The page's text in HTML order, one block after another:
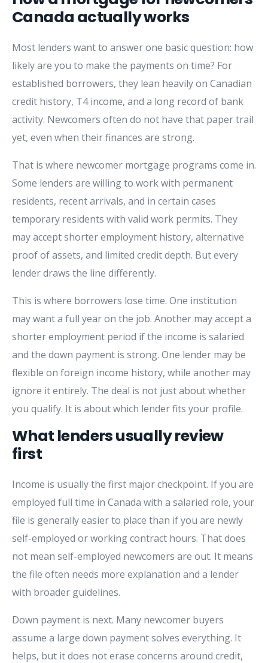
Canada actually works
Most lenders want to answer one basic question: how
likely are you to make the payments on time? For
established borrowers, they lean heavily on Canadian
credit history, T4 income, and a long record of bank
activity. Newcomers often do not have that paper trail
yet, even when their finances are strong.
That is where newcomer mortgage programs come in.
Some lenders are willing to work with permanent
residents, recent arrivals, and in certain cases
temporary residents with valid work permits. They
may accept shorter employment history, alternative
proof of assets, and limited credit depth. But every
lender draws the line differently.
This is where borrowers lose time. One institution
may want a full year on the job. Another may accept a
shorter employment period if the income is salaried
and the down payment is strong. One lender may be
flexible on foreign income history, while another may
ignore it entirely. The deal is not just about whether
you qualify. It is about which lender fits your profile.
What lenders usually review
first
Income is usually the first major checkpoint. If you are
employed full time in Canada with a salaried role, your
file is generally easier to place than if you are newly
self-employed or working contract hours. That does
not mean self-employed newcomers are out. It means
the file often needs more explanation and a lender
with broader guidelines.
Down payment is next. Many newcomer buyers
assume a large down payment solves everything. It
helps, but it does not erase concerns around credit,